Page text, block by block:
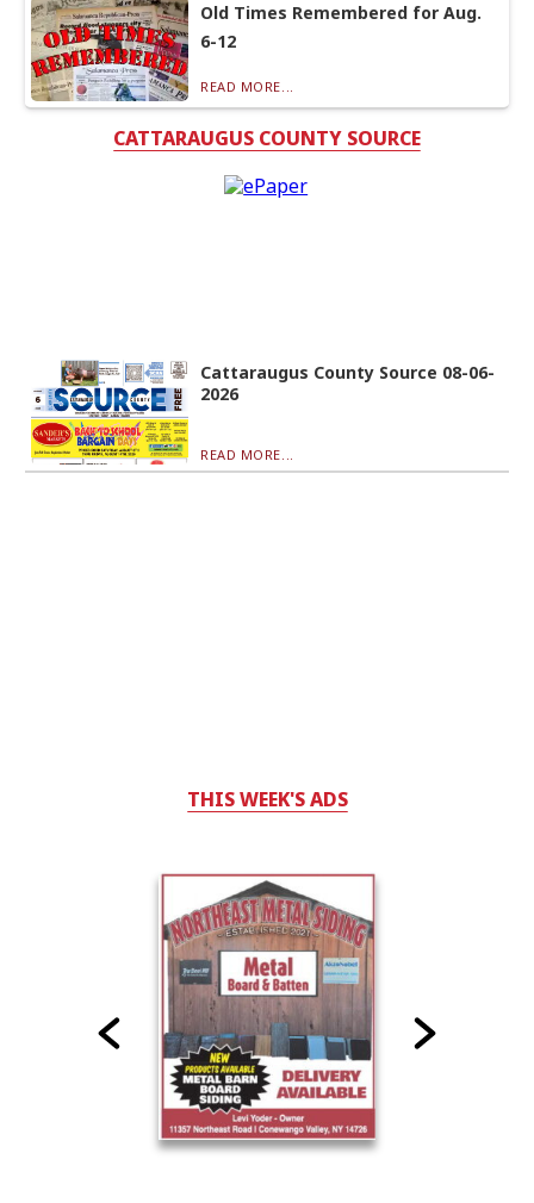
Old Times Remembered for Aug.
6-12
READ MORE...
CATTARAUGUS COUNTY SOURCE
Cattaraugus County Source 08-06-
2026
READ MORE...
THIS WEEK'S ADS